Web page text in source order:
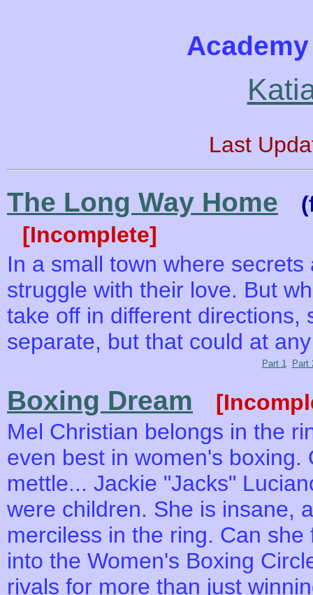
Last
The Long Way Home
[Incomplete]
In a small town where
struggle with their love. But
take off in different
separate, but that could at
Part 1 Part
Boxing Dream
Mel Christian belongs in the
even best in women's
mettle... Jackie "Jacks"
were children. She is insane,
merciless in the ring. Can
into the Women's Boxing
rivals for more than just